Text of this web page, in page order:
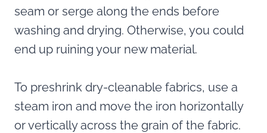
seam or serge along the ends before
washing and drying. Otherwise, you could
end up ruining your new material.
To preshrink dry-cleanable fabrics, use a
steam iron and move the iron horizontally
or vertically across the grain of the fabric.